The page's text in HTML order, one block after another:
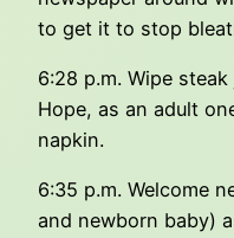
to get it to stop
6:28 p.m. Wipe
Hope, as an adult
napkin.
6:35 p.m. Welcome
and newborn baby)